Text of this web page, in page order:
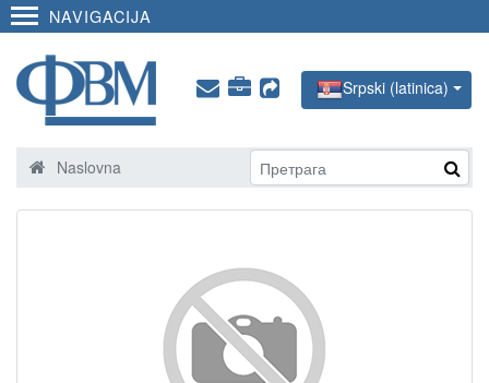
NAVIGACIJA
Srpski (latinica)
Naslovna